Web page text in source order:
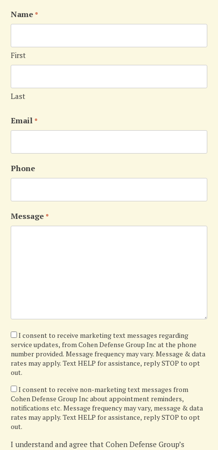
Name *
First
Last
Email *
Phone
Message *
I
agree
I consent to receive marketing text messages regarding
service updates, from Cohen Defense Group Inc at the phone
number provided. Message frequency may vary. Message & data
rates may apply. Text HELP for assistance, reply STOP to opt
out.
I
confirm
I consent to receive non-marketing text messages from
Cohen Defense Group Inc about appointment reminders,
notifications etc. Message frequency may vary, message & data
rates may apply. Text HELP for assistance, reply STOP to opt
out.
I understand and agree that Cohen Defense Group’s